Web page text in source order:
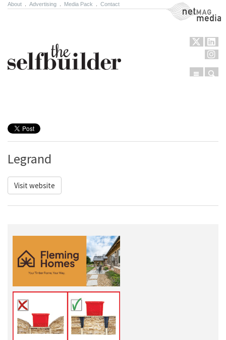
About Advertising Media Pack Contact NetMag Media
Menu
Legrand
Visit website